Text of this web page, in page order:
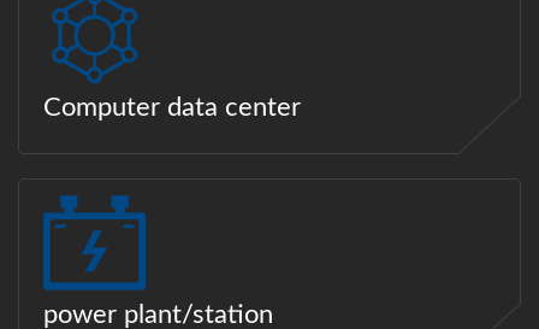
Computer data center
power plant/station